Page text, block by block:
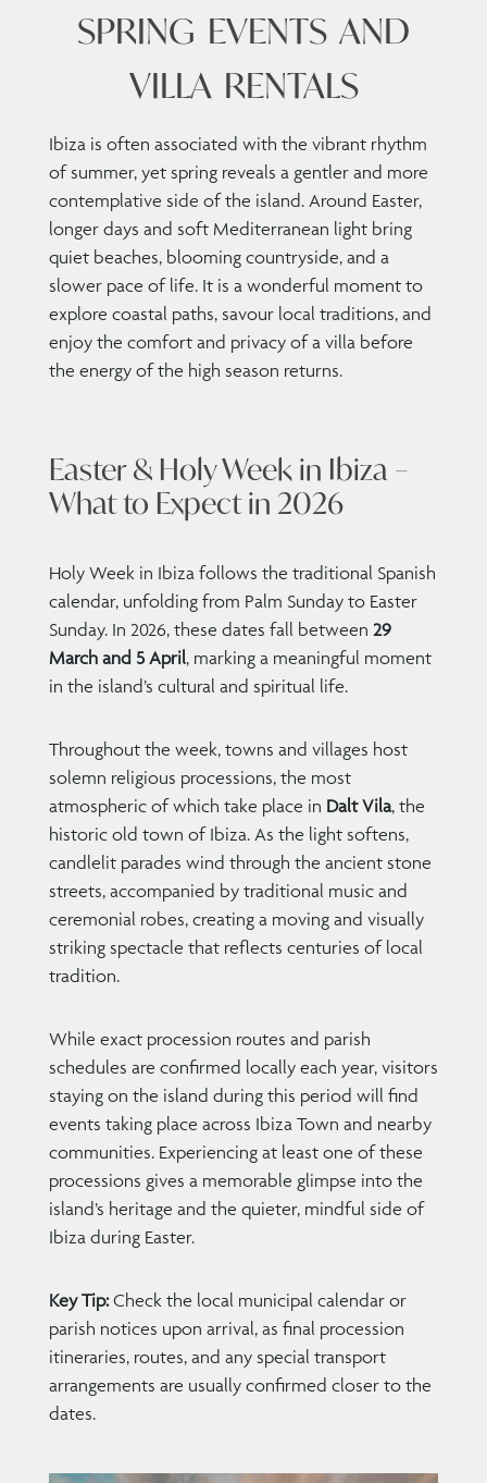
SPRING EVENTS AND
VILLA RENTALS
Ibiza is often associated with the vibrant rhythm
of summer, yet spring reveals a gentler and more
contemplative side of the island. Around Easter,
longer days and soft Mediterranean light bring
quiet beaches, blooming countryside, and a
slower pace of life. It is a wonderful moment to
explore coastal paths, savour local traditions, and
enjoy the comfort and privacy of a villa before
the energy of the high season returns.
Easter & Holy Week in Ibiza –
What to Expect in 2026
Holy Week in Ibiza follows the traditional Spanish
calendar, unfolding from Palm Sunday to Easter
Sunday. In 2026, these dates fall between 29
March and 5 April, marking a meaningful moment
in the island’s cultural and spiritual life.
Throughout the week, towns and villages host
solemn religious processions, the most
atmospheric of which take place in Dalt Vila, the
historic old town of Ibiza. As the light softens,
candlelit parades wind through the ancient stone
streets, accompanied by traditional music and
ceremonial robes, creating a moving and visually
striking spectacle that reflects centuries of local
tradition.
While exact procession routes and parish
schedules are confirmed locally each year, visitors
staying on the island during this period will find
events taking place across Ibiza Town and nearby
communities. Experiencing at least one of these
processions gives a memorable glimpse into the
island’s heritage and the quieter, mindful side of
Ibiza during Easter.
Key Tip:Check the local municipal calendar or
parish notices upon arrival, as final procession
itineraries, routes, and any special transport
arrangements are usually confirmed closer to the
dates.